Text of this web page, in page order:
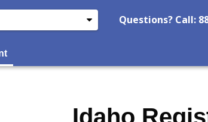
Questions? Call:
Idaho